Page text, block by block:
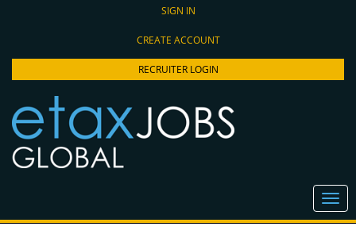
SIGN IN
CREATE ACCOUNT
RECRUITER LOGIN